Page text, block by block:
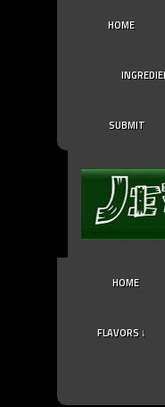
HOME
SUBMIT
HOME
FLAVORS ↓